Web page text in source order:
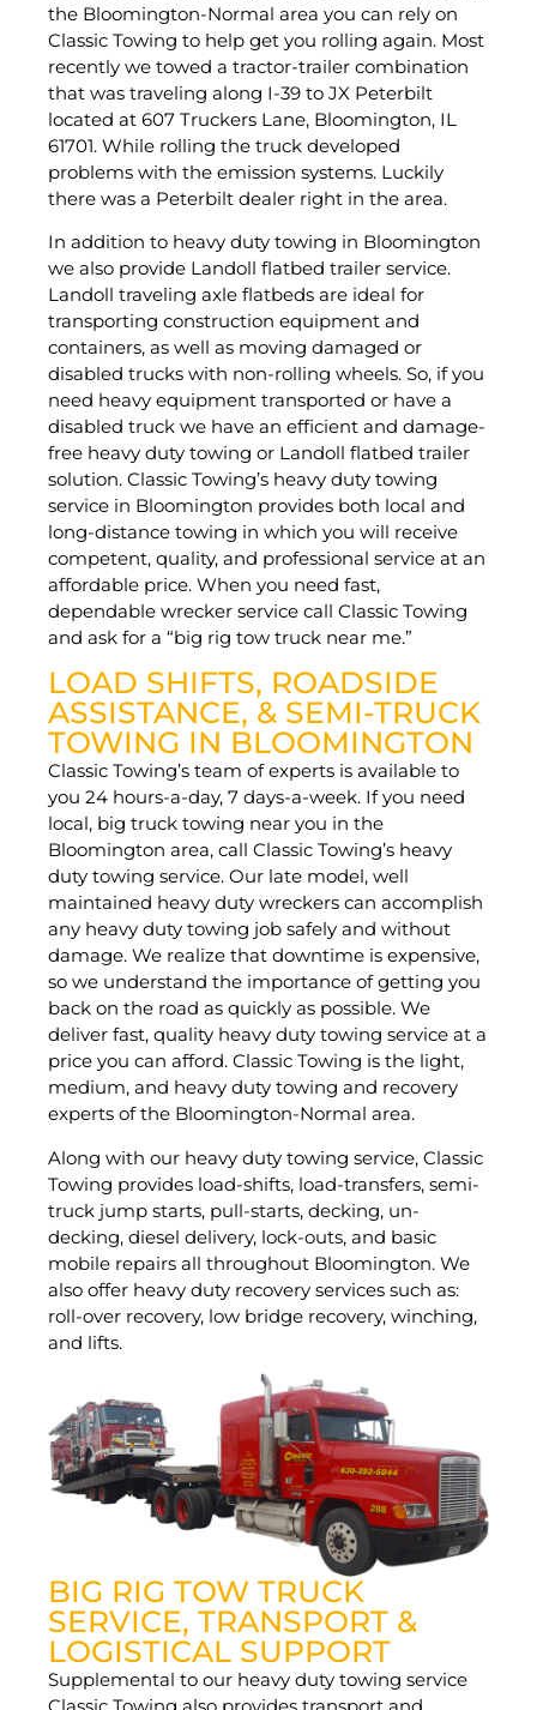
the Bloomington-Normal area you can rely on
Classic Towing to help get you rolling again. Most
recently we towed a tractor-trailer combination
that was traveling along I-39 to JX Peterbilt
located at 607 Truckers Lane, Bloomington, IL
61701. While rolling the truck developed
problems with the emission systems. Luckily
there was a Peterbilt dealer right in the area.
In addition to heavy duty towing in Bloomington
we also provide Landoll flatbed trailer service.
Landoll traveling axle flatbeds are ideal for
transporting construction equipment and
containers, as well as moving damaged or
disabled trucks with non-rolling wheels. So, if you
need heavy equipment transported or have a
disabled truck we have an efficient and damage-
free heavy duty towing or Landoll flatbed trailer
solution. Classic Towing’s heavy duty towing
service in Bloomington provides both local and
long-distance towing in which you will receive
competent, quality, and professional service at an
affordable price. When you need fast,
dependable wrecker service call Classic Towing
and ask for a “big rig tow truck near me.”
LOAD SHIFTS, ROADSIDE
ASSISTANCE, & SEMI-TRUCK
TOWING IN BLOOMINGTON
Classic Towing’s team of experts is available to
you 24 hours-a-day, 7 days-a-week. If you need
local, big truck towing near you in the
Bloomington area, call Classic Towing’s heavy
duty towing service. Our late model, well
maintained heavy duty wreckers can accomplish
any heavy duty towing job safely and without
damage. We realize that downtime is expensive,
so we understand the importance of getting you
back on the road as quickly as possible. We
deliver fast, quality heavy duty towing service at a
price you can afford. Classic Towing is the light,
medium, and heavy duty towing and recovery
experts of the Bloomington-Normal area.
Along with our heavy duty towing service, Classic
Towing provides load-shifts, load-transfers, semi-
truck jump starts, pull-starts, decking, un-
decking, diesel delivery, lock-outs, and basic
mobile repairs all throughout Bloomington. We
also offer heavy duty recovery services such as:
roll-over recovery, low bridge recovery, winching,
and lifts.
BIG RIG TOW TRUCK
SERVICE, TRANSPORT &
LOGISTICAL SUPPORT
Supplemental to our heavy duty towing service